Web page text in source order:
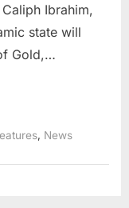
in
Gold
Ibrahim,
state will
Gold,…
News